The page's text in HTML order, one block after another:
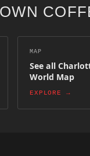
MAP
See all
World Map
EXPLORE →